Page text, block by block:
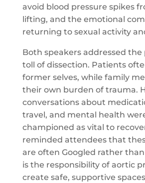
avoid blood pressure spikes
lifting, and the emotional
returning to sexual activity
Both speakers addressed the
toll of dissection. Patients
former selves, while family
their own burden of trauma.
conversations about
travel, and mental health
championed as vital to
reminded attendees that
are often Googled rather
is the responsibility of aortic
create safe, supportive